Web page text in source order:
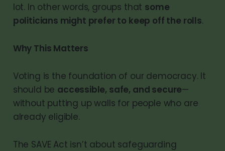
lot. In other words, groups that some
politicians might prefer to keep off the rolls.
Why This Matters
Voting is the foundation of our democracy. It
should be accessible, safe, and secure—
without putting up walls for people who are
already eligible.
The SAVE Act isn’t about safeguarding